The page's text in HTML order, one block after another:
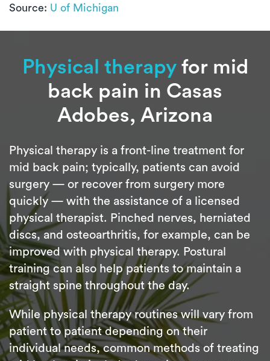
Source: U of Michigan
Physical therapyfor mid
back pain in Casas
Adobes, Arizona
Physical therapy is a front-line treatment for
mid back pain; typically, patients can avoid
surgery — or recover from surgery more
quickly — with the assistance of a licensed
physical therapist. Pinched nerves, herniated
discs, and osteoarthritis, for example, can be
improved with physical therapy. Postural
training can also help patients to maintain a
straight spine throughout the day.
While physical therapy routines will vary from
patient to patient depending on their
individual needs, common methods of treating